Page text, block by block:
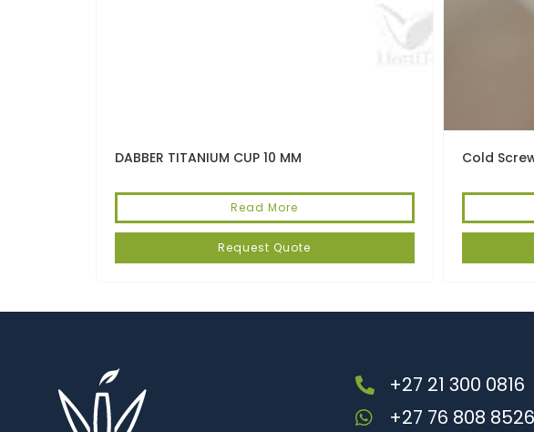
DABBER TITANIUM CUP 10 MM
Read More
Request Quote
Cold
+27 21 300 0816
+27 76 808 8526